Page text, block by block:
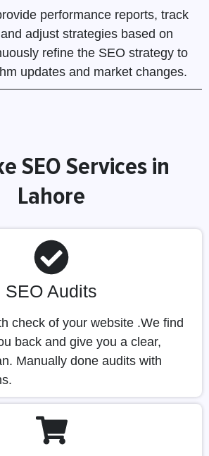
performance reports, track
adjust strategies based on
refine the SEO strategy to
updates and market changes.
SEO Services in
Lahore
SEO Audits
check of your website .We find
back and give you a clear,
Manually done audits with